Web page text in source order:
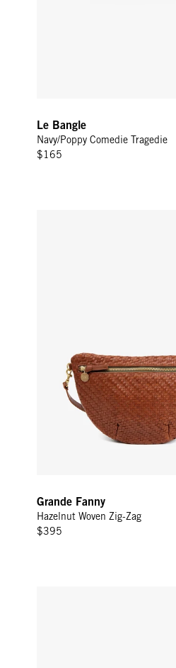
Le Bangle
Navy/Poppy Comedie Tragedie
$165
Grande Fanny
Hazelnut Woven Zig-Zag
$395